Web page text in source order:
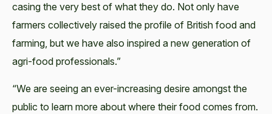
cas­ing the very best of what they do. Not only have
farm­ers col­lec­tive­ly raised the pro­file of British food and
farm­ing, but we have also inspired a new gen­er­a­tion of
agri-food professionals.”
“We are see­ing an ever-increas­ing desire amongst the
pub­lic to learn more about where their food comes from.